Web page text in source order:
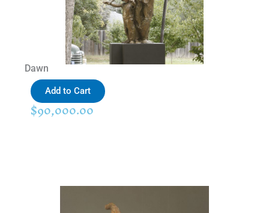
Dawn
Add to Cart
$90,000.00